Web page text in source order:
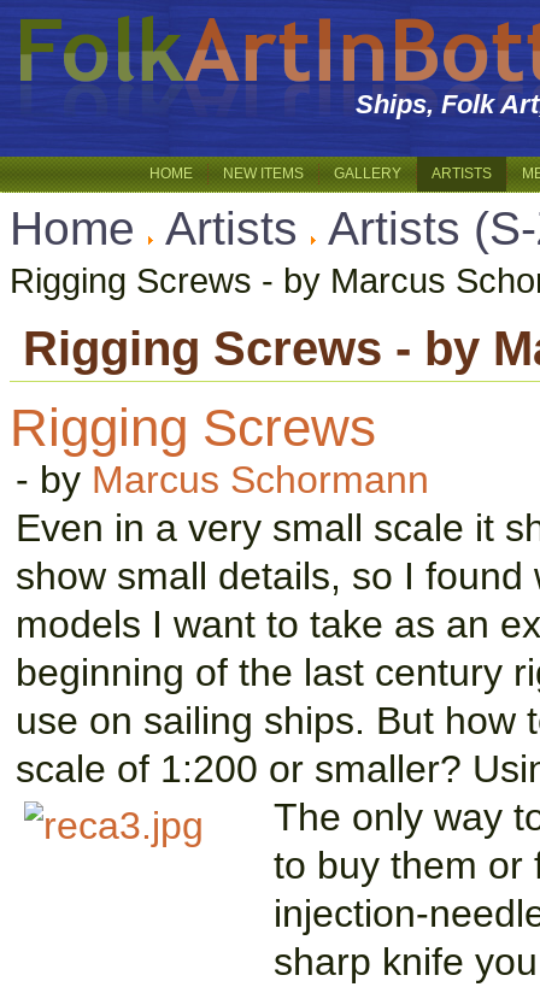
Ships, Folk
HOME NEW ITEMS GALLERY ARTISTS
Home Artists Artists
Rigging Screws - by Marcus
Rigging Screws - by
Rigging Screws
- by Marcus Schormann
Even in a very small scale it
show small details, so I
models I want to take as an
beginning of the last century
use on sailing ships. But how
scale of 1:200 or smaller?
The only way
to buy them or
injection-
sharp knife